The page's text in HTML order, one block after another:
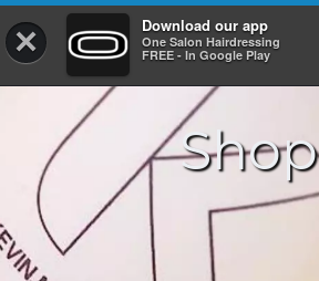
× Download our app
One Salon Hairdressing
FREE - In Google Play
Log In
HOME
PRICES
BOOK
Shop